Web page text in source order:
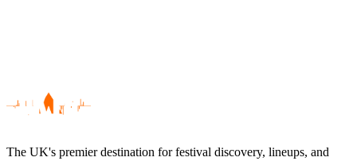
The UK's premier destination for festival discovery, lineups, and